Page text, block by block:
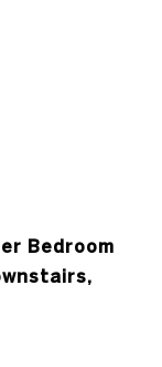
Bedroom